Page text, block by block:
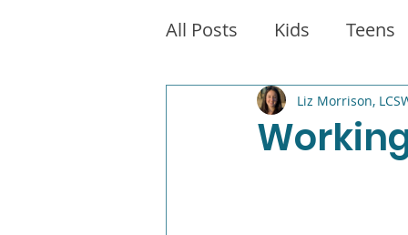
All Posts Kids Teens
Exercise Social
Liz Morrison,